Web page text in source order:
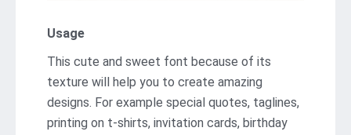
Usage
This cute and sweet font because of its
texture will help you to create amazing
designs. For example special quotes, taglines,
printing on t-shirts, invitation cards, birthday